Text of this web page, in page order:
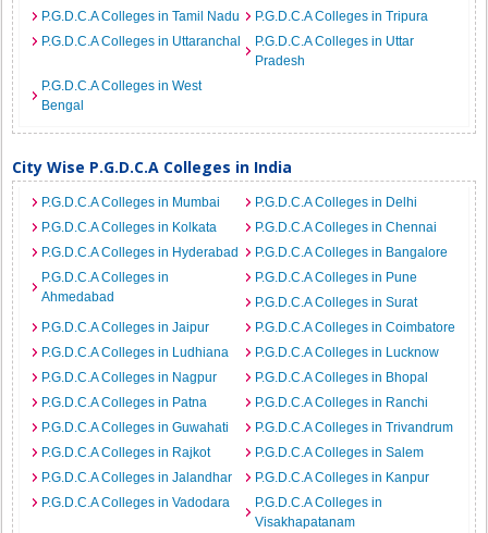
P.G.D.C.A Colleges in Tamil Nadu
P.G.D.C.A Colleges in Tripura
P.G.D.C.A Colleges in Uttaranchal
P.G.D.C.A Colleges in Uttar
Pradesh
P.G.D.C.A Colleges in West
Bengal
City Wise P.G.D.C.A Colleges in India
P.G.D.C.A Colleges in Mumbai
P.G.D.C.A Colleges in Delhi
P.G.D.C.A Colleges in Kolkata
P.G.D.C.A Colleges in Chennai
P.G.D.C.A Colleges in Hyderabad
P.G.D.C.A Colleges in Bangalore
P.G.D.C.A Colleges in
Ahmedabad
P.G.D.C.A Colleges in Pune
P.G.D.C.A Colleges in Surat
P.G.D.C.A Colleges in Jaipur
P.G.D.C.A Colleges in Coimbatore
P.G.D.C.A Colleges in Ludhiana
P.G.D.C.A Colleges in Lucknow
P.G.D.C.A Colleges in Nagpur
P.G.D.C.A Colleges in Bhopal
P.G.D.C.A Colleges in Patna
P.G.D.C.A Colleges in Ranchi
P.G.D.C.A Colleges in Guwahati
P.G.D.C.A Colleges in Trivandrum
P.G.D.C.A Colleges in Rajkot
P.G.D.C.A Colleges in Salem
P.G.D.C.A Colleges in Jalandhar
P.G.D.C.A Colleges in Kanpur
P.G.D.C.A Colleges in Vadodara
P.G.D.C.A Colleges in
Visakhapatanam